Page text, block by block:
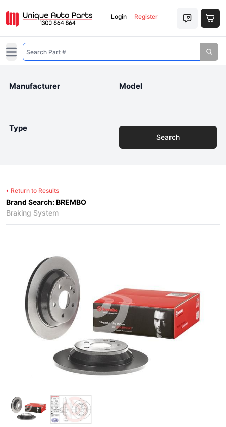
Login Register
Open main menu
Manufacturer Model
Type
Search
Return to Results
Brand Search: BREMBO
Braking System